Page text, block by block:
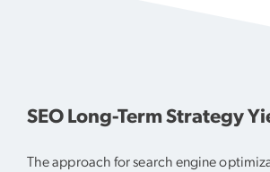
SEO Long-Term Strategy
The approach for search engine